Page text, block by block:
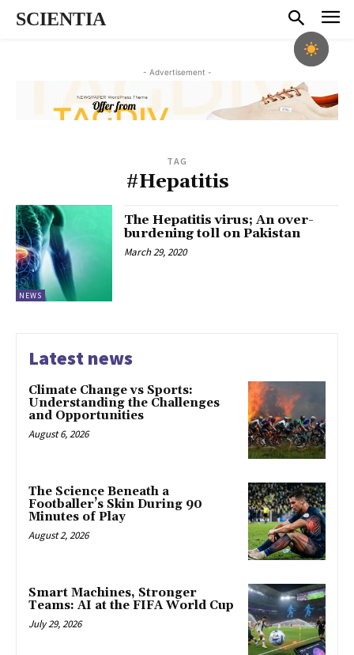
SCIENTIA
- Advertisement -
TAG
#Hepatitis
NEWS
The Hepatitis virus; An over-
burdening toll on Pakistan
March 29, 2020
Latest news
Climate Change vs Sports:
Understanding the Challenges
and Opportunities
August 6, 2026
The Science Beneath a
Footballer’s Skin During 90
Minutes of Play
August 2, 2026
Smart Machines, Stronger
Teams: AI at the FIFA World Cup
July 29, 2026